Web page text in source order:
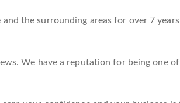
the surrounding areas for over 7
We have a reputation for being one